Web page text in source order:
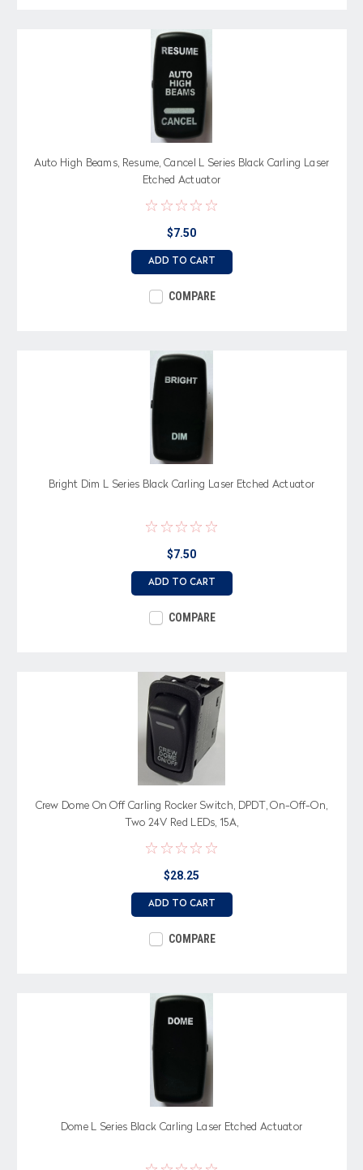
Auto High Beams, Resume, Cancel L Series Black Carling Laser
Etched Actuator
$7.50
ADD TO CART
COMPARE
Bright Dim L Series Black Carling Laser Etched Actuator
$7.50
ADD TO CART
COMPARE
Crew Dome On Off Carling Rocker Switch, DPDT, On-Off-On,
Two 24V Red LEDs, 15A,
$28.25
ADD TO CART
COMPARE
Dome L Series Black Carling Laser Etched Actuator